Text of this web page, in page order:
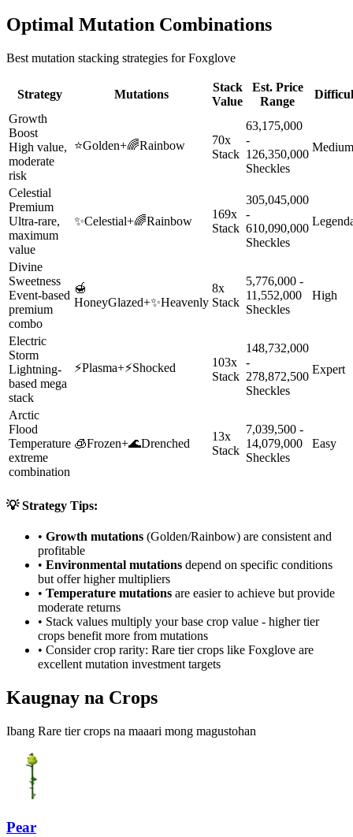
Optimal Mutation Combinations
Best mutation stacking strategies forFoxglove
Strategy Mutations
Stack
Value
Est. Price
Range
Growth
Boost
High value,
moderate
risk
⭐Golden+🌈Rainbow
70x
Stack
63,175,000
-
126,350,000
Sheckles
Medium
Celestial
Premium
Ultra-rare,
maximum
value
✨Celestial+🌈Rainbow
169x
Stack
305,045,000
-
610,090,000
Sheckles
Divine
Sweetness
Event-based
premium
combo
🍯
HoneyGlazed+✨Heavenly
8x
Stack
5,776,000 -
11,552,000
Sheckles
High
Electric
Storm
Lightning-
based mega
stack
⚡Plasma+⚡Shocked
103x
Stack
148,732,000
-
278,872,500
Sheckles
Expert
Arctic
Flood
Temperature
extreme
combination
🧊Frozen+🌊Drenched
13x
Stack
7,039,500 -
14,079,000
Sheckles
Easy
💡 Strategy Tips:
• Growth mutations (Golden/Rainbow) are consistent and
profitable
• Environmental mutations depend on specific conditions
but offer higher multipliers
• Temperature mutations are easier to achieve but provide
moderate returns
• Stack values multiply your base crop value - higher tier
crops benefit more from mutations
• Consider crop rarity: Rare tier crops like Foxglove are
excellent mutation investment targets
Kaugnay na Crops
Ibang Rare tier crops na maaari mong magustohan
Pear